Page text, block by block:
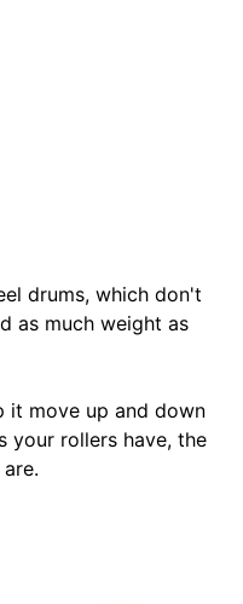
drums, which don't
as much weight as
it move up and down
your rollers have, the